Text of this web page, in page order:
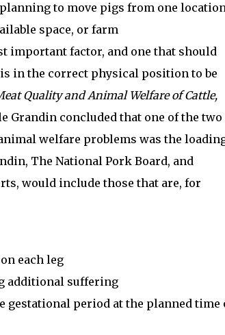
to move pigs from one
space, or farm
important factor, and one that should
in the correct physical position to be
Quality and Animal Welfare of Cattle,
Grandin concluded that one of the two
welfare problems was the
The National Pork Board, and
would include those that are, for
each leg
additional suffering
gestational period at the planned time